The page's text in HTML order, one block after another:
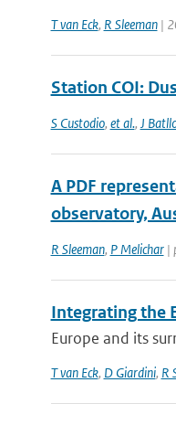
T van Eck, R Sleeman|
Station COI:
S Custodio, et al., J
A PDF
observatory,
R Sleeman, P Melichar|
Integrating the
Europe and its
T van Eck, D Giardini, R